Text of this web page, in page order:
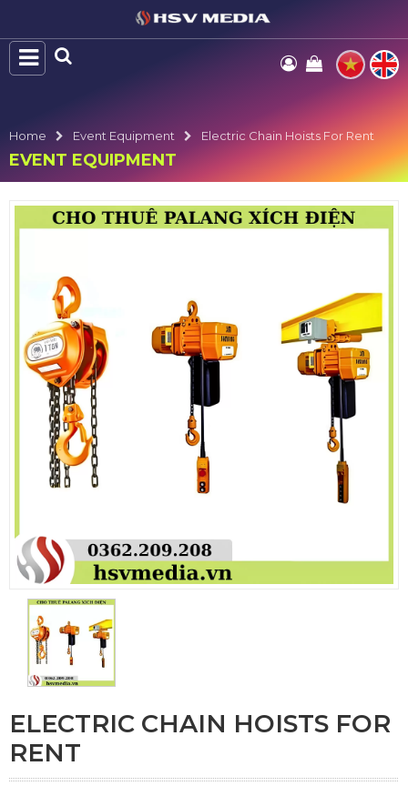
Home Event Equipment Electric Chain Hoists For Rent
EVENT EQUIPMENT
ELECTRIC CHAIN HOISTS FOR
RENT